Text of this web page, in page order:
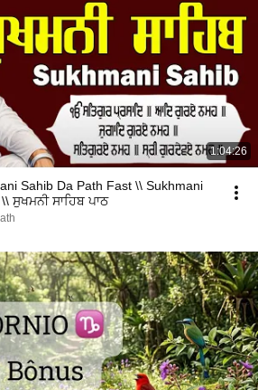
1:04:26
Da Path Fast \\ Sukhmani
ਸੁਖਮਨੀ ਸਾਹਿਬ ਪਾਠ